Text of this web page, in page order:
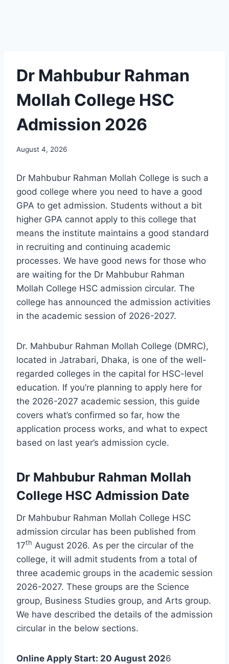
Dr Mahbubur Rahman
Mollah College HSC
Admission 2026
August 4, 2026
Dr Mahbubur Rahman Mollah College is such a
good college where you need to have a good
GPA to get admission. Students without a bit
higher GPA cannot apply to this college that
means the institute maintains a good standard
in recruiting and continuing academic
processes. We have good news for those who
are waiting for the Dr Mahbubur Rahman
Mollah College HSC admission circular. The
college has announced the admission activities
in the academic session of 2026-2027.
Dr. Mahbubur Rahman Mollah College (DMRC),
located in Jatrabari, Dhaka, is one of the well-
regarded colleges in the capital for HSC-level
education. If you’re planning to apply here for
the 2026-2027 academic session, this guide
covers what’s confirmed so far, how the
application process works, and what to expect
based on last year’s admission cycle.
Dr Mahbubur Rahman Mollah
College HSC Admission Date
Dr Mahbubur Rahman Mollah College HSC
admission circular has been published from
17th August 2026. As per the circular of the
college, it will admit students from a total of
three academic groups in the academic session
2026-2027. These groups are the Science
group, Business Studies group, and Arts group.
We have described the details of the admission
circular in the below sections.
Online Apply Start: 20 August 2026